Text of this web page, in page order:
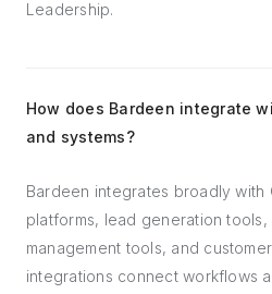
Leadership.
How does Bardeen integrate
and systems?
Bardeen integrates broadly with
platforms, lead generation
management tools, and
integrations connect workflows